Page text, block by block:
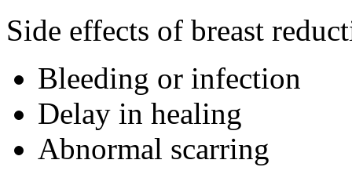
Side effects of breast
Bleeding or infection
Delay in healing
Abnormal scarring